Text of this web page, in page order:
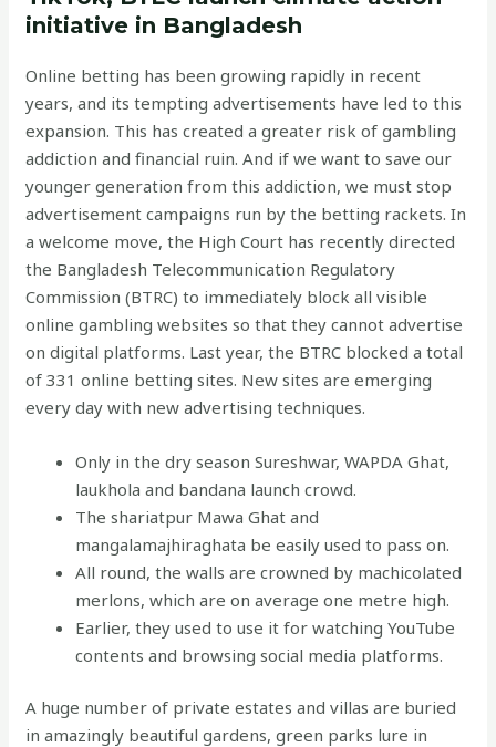
initiative in Bangladesh
Online betting has been growing rapidly in recent
years, and its tempting advertisements have led to this
expansion. This has created a greater risk of gambling
addiction and financial ruin. And if we want to save our
younger generation from this addiction, we must stop
advertisement campaigns run by the betting rackets. In
a welcome move, the High Court has recently directed
the Bangladesh Telecommunication Regulatory
Commission (BTRC) to immediately block all visible
online gambling websites so that they cannot advertise
on digital platforms. Last year, the BTRC blocked a total
of 331 online betting sites. New sites are emerging
every day with new advertising techniques.
Only in the dry season Sureshwar, WAPDA Ghat,
laukhola and bandana launch crowd.
The shariatpur Mawa Ghat and
mangalamajhiraghata be easily used to pass on.
All round, the walls are crowned by machicolated
merlons, which are on average one metre high.
Earlier, they used to use it for watching YouTube
contents and browsing social media platforms.
A huge number of private estates and villas are buried
in amazingly beautiful gardens, green parks lure in